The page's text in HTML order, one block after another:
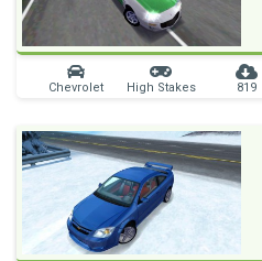
Chevrolet High Stakes 819